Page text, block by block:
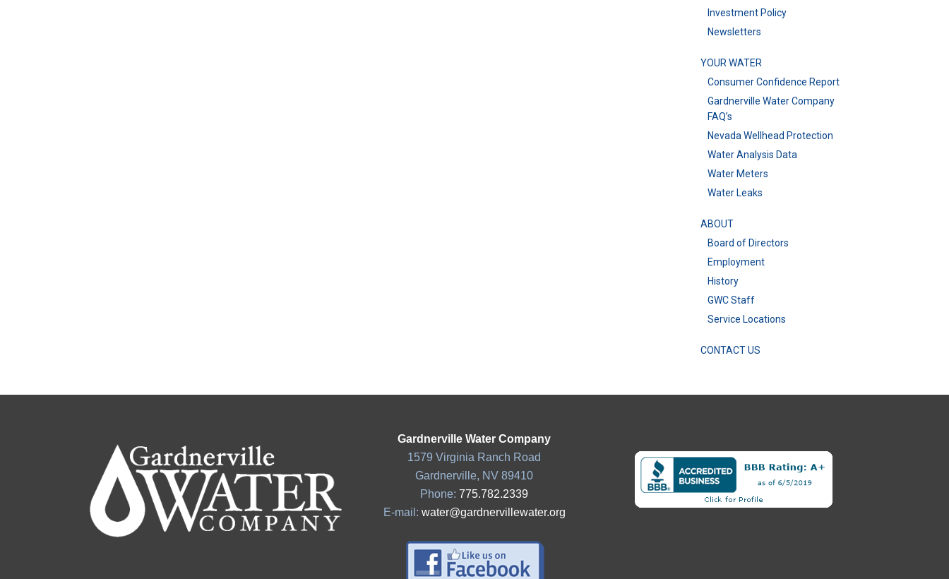
Investment Policy
Newsletters
YOUR WATER
Consumer Confidence Report
Gardnerville Water Company
FAQ’s
Nevada Wellhead Protection
Water Analysis Data
Water Meters
Water Leaks
ABOUT
Board of Directors
Employment
History
GWC Staff
Service Locations
CONTACT US
Gardnerville Water Company
1579 Virginia Ranch Road
Gardnerville, NV 89410
Phone:775.782.2339
E-mail: water@gardnervillewater.org